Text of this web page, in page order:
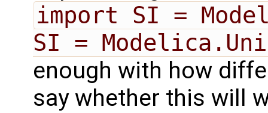
import SI =
SI =
enough with how
say whether this will